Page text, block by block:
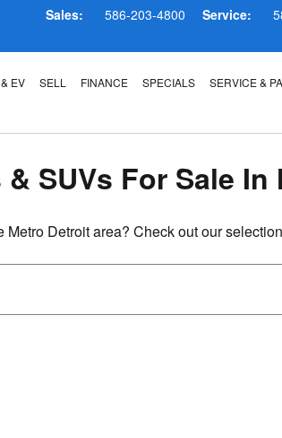
Sales: 586-203-4800 Service:
EV SELL FINANCE SPECIALS SERVICE &
SUVs For Sale In
Detroit area? Check out our